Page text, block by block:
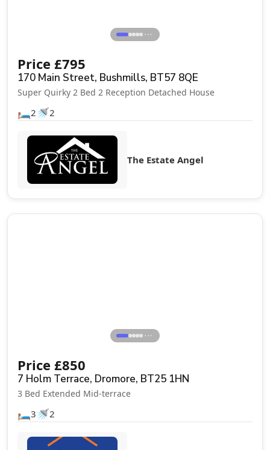
⋯
Price £795
170 Main Street, Bushmills, BT57 8QE
Super Quirky 2 Bed 2 Reception Detached House
🛏️2 🚿2
The Estate Angel
⋯
Price £850
7 Holm Terrace, Dromore, BT25 1HN
3 Bed Extended Mid-terrace
🛏️3 🚿2